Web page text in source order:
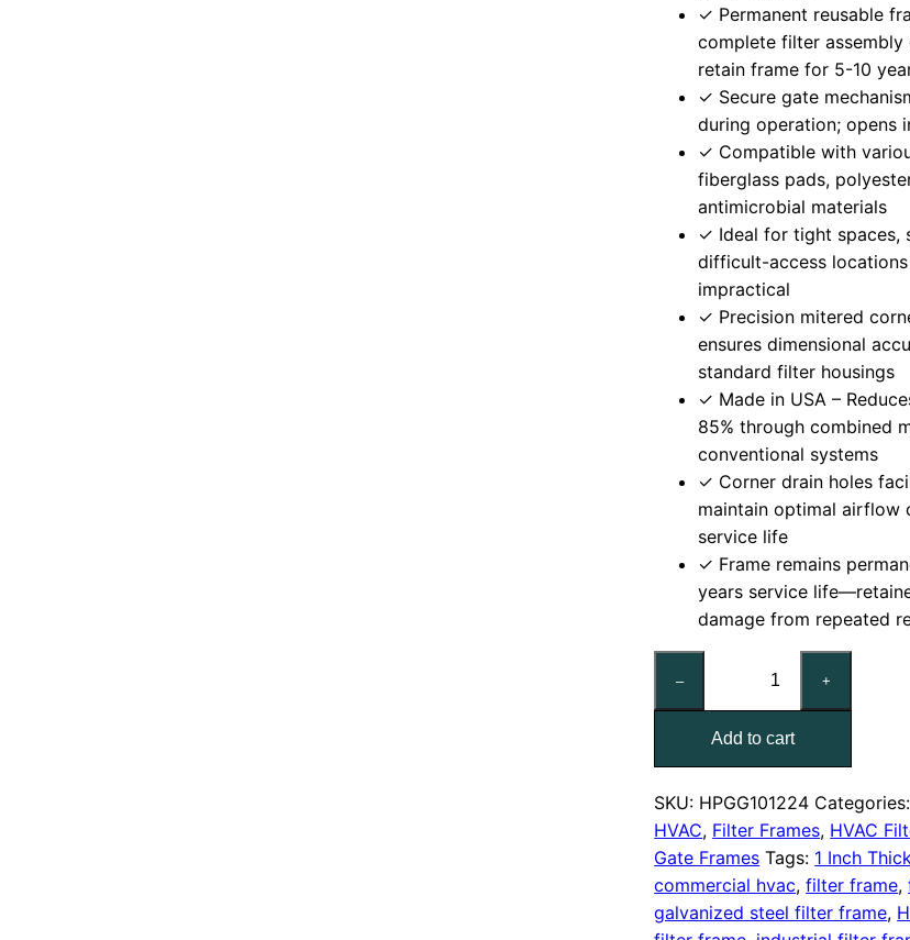
✓ Permanent reusable
complete filter
retain frame for 5-10
✓ Secure gate
during operation; opens
✓ Compatible with
fiberglass pads,
antimicrobial materials
✓ Ideal for tight spaces,
difficult-access
impractical
✓ Precision mitered
ensures dimensional
standard filter housings
✓ Made in USA –
85% through combined
conventional systems
✓ Corner drain holes
maintain optimal airflow
service life
✓ Frame remains
years service
damage from repeated
–
Nominal
Air
Filter
Pad
Holding
Frame,
With
Retainer
Gate
+
Add to cart
SKU: HPGG101224 Categories:
HVAC, Filter Frames, HVAC
Gate Frames Tags: 1 Inch
commercial hvac,filter frame,
galvanized steel filter frame,